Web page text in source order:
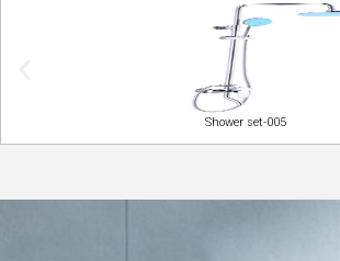
Shower set-005